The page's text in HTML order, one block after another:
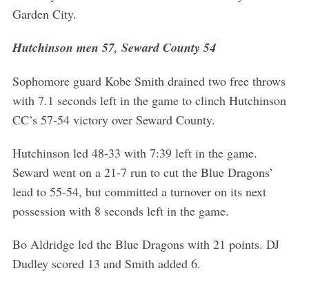
Garden City.
Hutchinson men 57, Seward County 54
Sophomore guard Kobe Smith drained two free throws
with 7.1 seconds left in the game to clinch Hutchinson
CC’s 57-54 victory over Seward County.
Hutchinson led 48-33 with 7:39 left in the game.
Seward went on a 21-7 run to cut the Blue Dragons’
lead to 55-54, but committed a turnover on its next
possession with 8 seconds left in the game.
Bo Aldridge led the Blue Dragons with 21 points. DJ
Dudley scored 13 and Smith added 6.